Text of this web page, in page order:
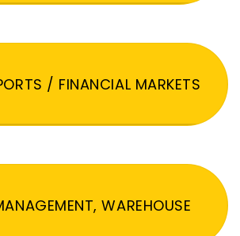
/ FINANCIAL MARKETS
WAREHOUSE